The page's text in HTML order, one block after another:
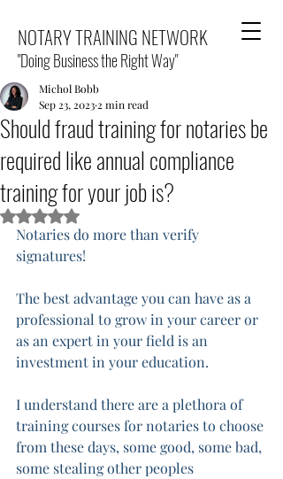
NOTARY TRAINING NETWORK
"Doing Business the Right Way"
Should fraud training for notaries be
required like annual compliance
training for your job is?
Michol Bobb
Sep 23, 2023 2 min read
Rated NaN out of 5 stars.
Notaries do more than verify
signatures!
The best advantage you can have as a
professional to grow in your career or
as an expert in your field is an
investment in your education.
I understand there are a plethora of
training courses for notaries to choose
from these days, some good, some bad,
some stealing other peoples